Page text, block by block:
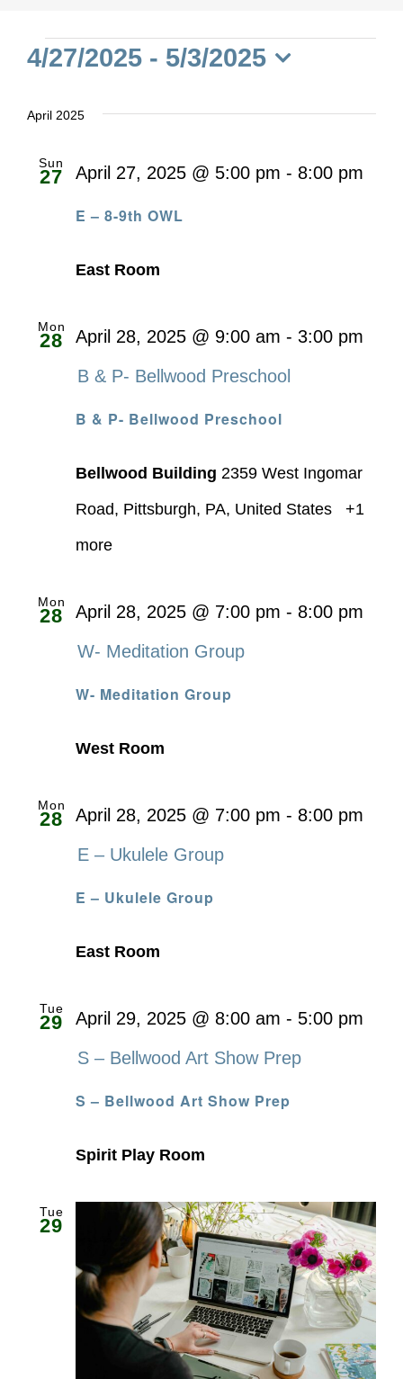
Events
4/27/2025 - 5/3/2025
date.
April 2025
Sun
27
E – 8-9th OWL
April 27, 2025 @ 5:00 pm - 8:00 pm
East Room
Mon
28
B & P- Bellwood Preschool
April 28, 2025 @ 9:00 am - 3:00 pm
B & P- Bellwood Preschool
Bellwood Building 2359 West Ingomar
Road, Pittsburgh, PA, United States
+1
more
Mon
28
W- Meditation Group
April 28, 2025 @ 7:00 pm - 8:00 pm
W- Meditation Group
West Room
Mon
28
E – Ukulele Group
April 28, 2025 @ 7:00 pm - 8:00 pm
E – Ukulele Group
East Room
Tue
29
S – Bellwood Art Show Prep
April 29, 2025 @ 8:00 am - 5:00 pm
S – Bellwood Art Show Prep
Spirit Play Room
Tue
29